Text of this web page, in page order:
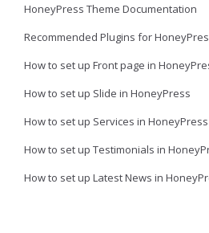
HoneyPress Theme Documentation
Recommended Plugins for
How to set up Front page in
How to set up Slide in HoneyPress
How to set up Services in HoneyPress
How to set up Testimonials in
How to set up Latest News in